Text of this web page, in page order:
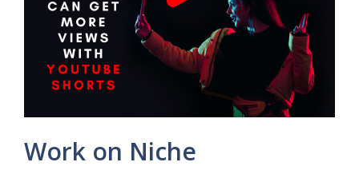
Work on Niche